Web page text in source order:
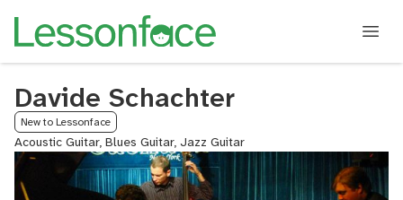
Davide Schachter
New to Lessonface
Acoustic Guitar, Blues Guitar, Jazz Guitar